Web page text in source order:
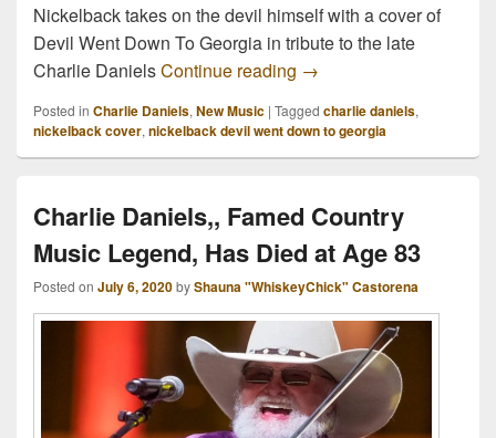
Nickelback takes on the devil himself with a cover of
Devil Went Down To Georgia in tribute to the late
Charlie DanielsContinue reading Nickelback Covers
→
Posted in Charlie Daniels, New Music | Tagged charlie daniels,
nickelback cover, nickelback devil went down to georgia
Charlie Daniels,, Famed Country
Music Legend, Has Died at Age 83
Posted on July 6, 2020byShauna "WhiskeyChick" Castorena